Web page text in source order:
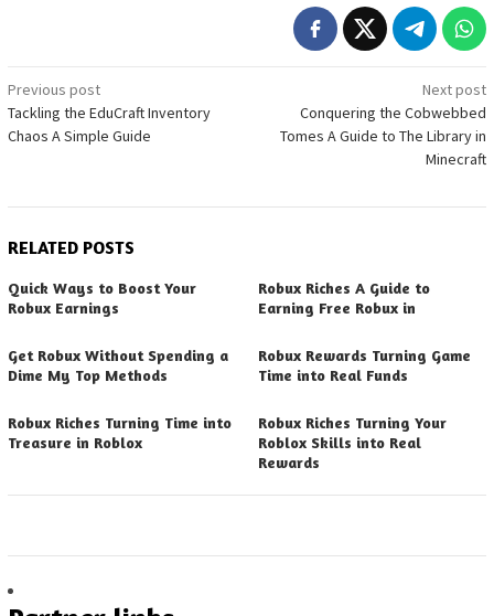
Post
navigation
Previous post
Tackling the EduCraft Inventory
Chaos A Simple Guide
Next post
Conquering the Cobwebbed
Tomes A Guide to The Library in
Minecraft
RELATED POSTS
Quick Ways to Boost Your
Robux Earnings
Robux Riches A Guide to
Earning Free Robux in
Get Robux Without Spending a
Dime My Top Methods
Robux Rewards Turning Game
Time into Real Funds
Robux Riches Turning Time into
Treasure in Roblox
Robux Riches Turning Your
Roblox Skills into Real
Rewards